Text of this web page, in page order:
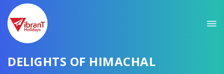
DELIGHTS OF HIMACHAL
GET AMAZING DEALS FOR YOUR PLAN
I want to go to